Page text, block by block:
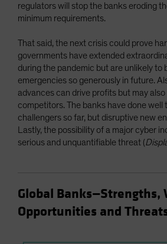
regulators will stop the banks eroding
minimum requirements.
That said, the next crisis could prove
governments have extended
during the pandemic but are unlikely to
emergencies so generously in future.
advances can drive profits but may
competitors. The banks have done well
challengers so far, but disruptive new
Lastly, the possibility of a major cyber
serious and unquantifiable threat (
Global Banks—Strengths,
Opportunities and